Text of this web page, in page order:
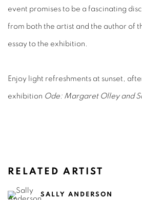
event promises to be a fascinating
from both the artist and the author of
essay to the exhibition.
Enjoy light refreshments at sunset,
exhibition Ode: Margaret Olley and
RELATED ARTIST
SALLY ANDERSON